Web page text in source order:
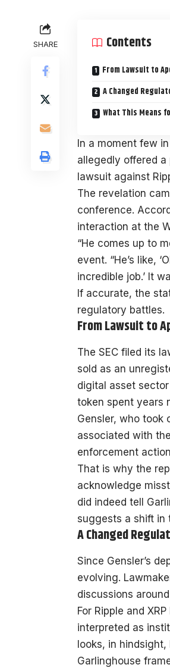
SHARE Contents
From Lawsuit to
A Changed
What This Means
In a moment few
allegedly offered a
lawsuit against
The revelation
conference.
interaction at the
“He comes up to
event. “He’s like,
incredible job.’ It
If accurate, the
regulatory battles.
From Lawsuit to
The SEC filed its
sold as an
digital asset
token spent years
Gensler, who took
associated with
enforcement
That is why the
acknowledge
did indeed tell
suggests a shift in
A Changed
Since Gensler’s
evolving.
discussions
For Ripple and
interpreted as
looks, in
Garlinghouse